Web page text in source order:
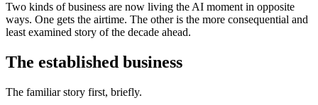
Two kinds of business are now living the AI moment in opposite
ways. One gets the airtime. The other is the more consequential and
least examined story of the decade ahead.
The established business
The familiar story first, briefly.